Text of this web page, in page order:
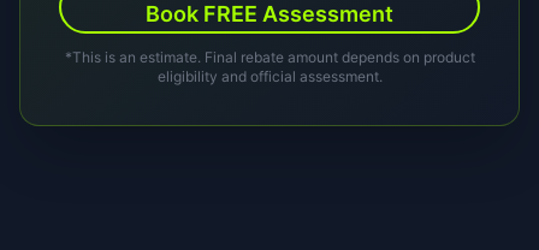
Book FREE Assessment
*This is an estimate. Final rebate amount depends on product
eligibility and official assessment.